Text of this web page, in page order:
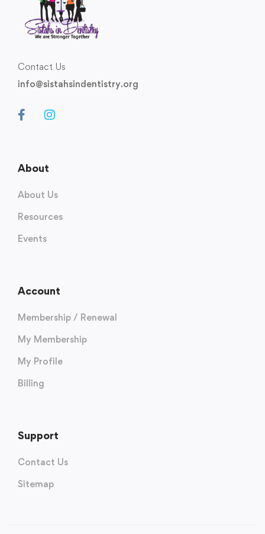
Contact Us
info@sistahsindentistry.org
About
About Us
Resources
Events
Account
Membership / Renewal
My Membership
My Profile
Billing
Support
Contact Us
Sitemap